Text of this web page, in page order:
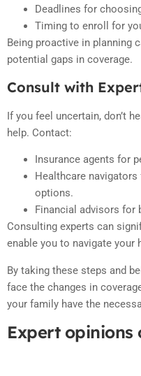
Deadlines for
Timing to enroll for
Being proactive in planning
potential gaps in coverage.
Consult with
If you feel uncertain, don’t
help. Contact:
Insurance agents for
Healthcare
options.
Financial advisors for
Consulting experts can
enable you to navigate your
By taking these steps and
face the changes in
your family have the
Expert